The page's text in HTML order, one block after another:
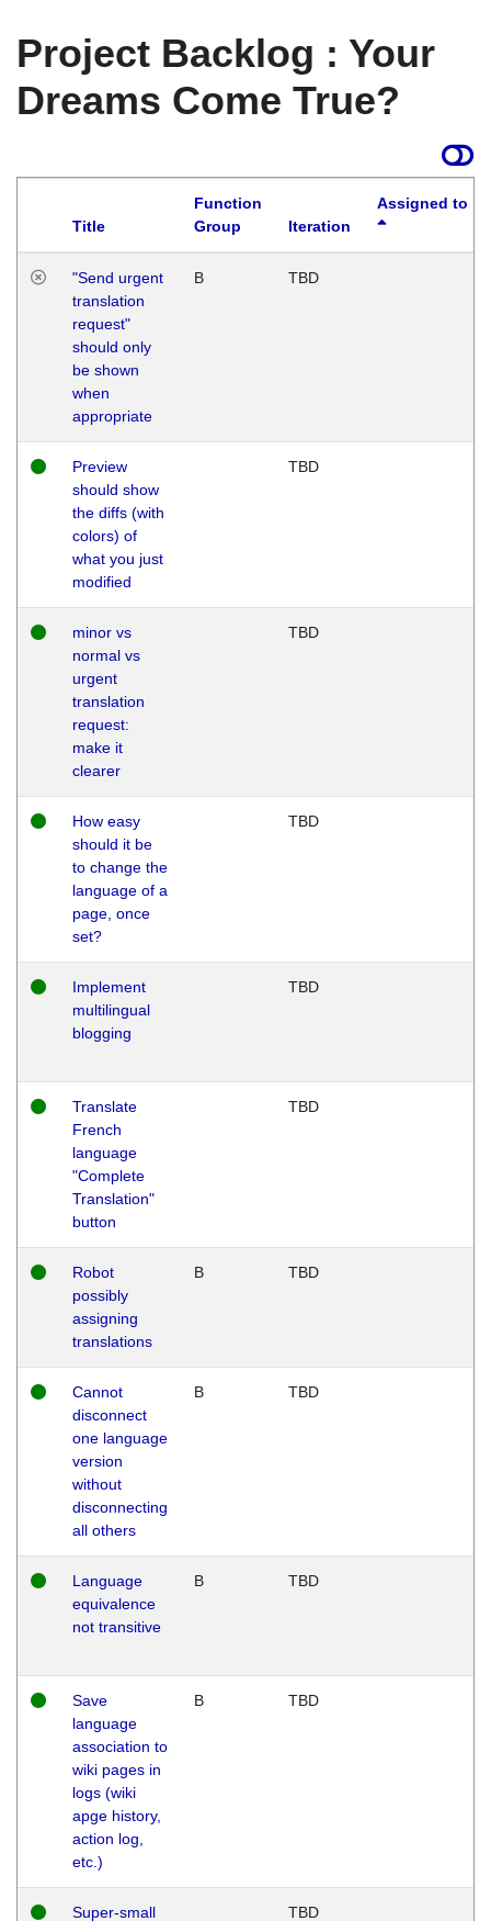
Project Backlog : Your
Dreams Come True?
Title
Function
Group
Iteration
Assigned to
"Send urgent
translation
request"
should only
be shown
when
appropriate
B TBD
Preview
should show
the diffs (with
colors) of
what you just
modified
TBD
minor vs
normal vs
urgent
translation
request:
make it
clearer
TBD
How easy
should it be
to change the
language of a
page, once
set?
TBD
Implement
multilingual
blogging
TBD
Translate
French
language
"Complete
Translation"
button
TBD
Robot
possibly
assigning
translations
B TBD
Cannot
disconnect
one language
version
without
disconnecting
all others
B TBD
Language
equivalence
not transitive
B TBD
Save
language
association to
wiki pages in
logs (wiki
apge history,
action log,
etc.)
B TBD
Super-small TBD